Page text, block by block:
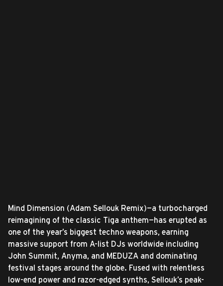
Mind Dimension (Adam Sellouk Remix)—a turbocharged
reimagining of the classic Tiga anthem—has erupted as
one of the year’s biggest techno weapons, earning
massive support from A-list DJs worldwide including
John Summit, Anyma, and MEDUZA and dominating
festival stages around the globe. Fused with relentless
low-end power and razor-edged synths, Sellouk’s peak-